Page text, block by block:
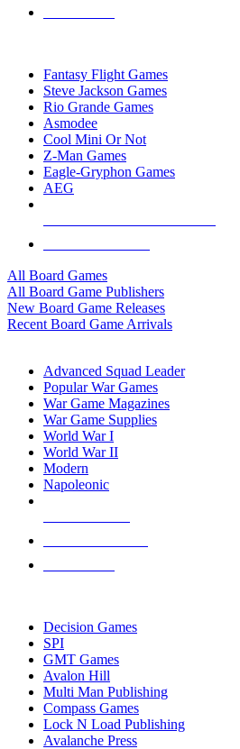
Fantasy Flight Games
Steve Jackson Games
Rio Grande Games
Asmodee
Cool Mini Or Not
Z-Man Games
Eagle-Gryphon Games
AEG
All Board Games
All Board Game Publishers
New Board Game Releases
Recent Board Game Arrivals
Advanced Squad Leader
Popular War Games
War Game Magazines
War Game Supplies
World War I
World War II
Modern
Napoleonic
Decision Games
SPI
GMT Games
Avalon Hill
Multi Man Publishing
Compass Games
Lock N Load Publishing
Avalanche Press